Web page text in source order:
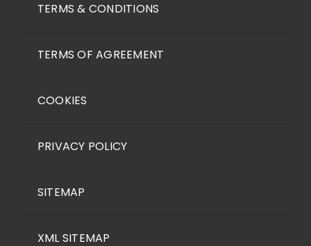
TERMS & CONDITIONS
TERMS OF AGREEMENT
COOKIES
PRIVACY POLICY
SITEMAP
XML SITEMAP